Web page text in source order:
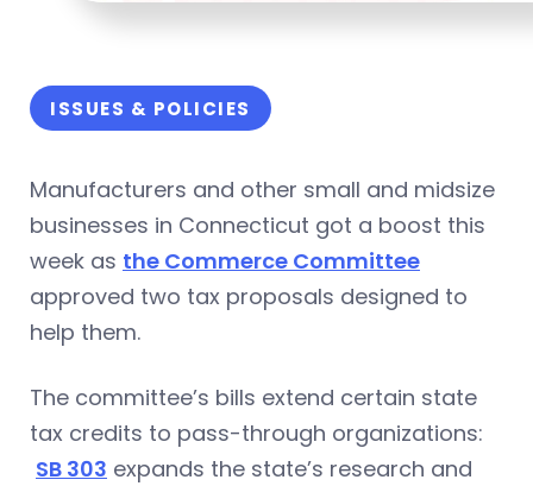
ISSUES & POLICIES
Manufacturers and other small and midsize
businesses in Connecticut got a boost this
week as the Commerce Committee
approved two tax proposals designed to
help them.
The committee’s bills extend certain state
tax credits to pass-through organizations:
SB 303 expands the state’s research and